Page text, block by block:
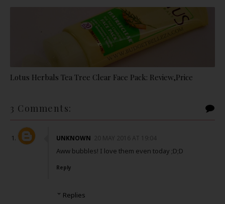
Lotus Herbals Tea Tree Clear Face Pack: Review,Price
3 Comments:
UNKNOWN 20 MAY 2016 AT 19:04
Aww bubbles! I love them even today ;D;D
Reply
Replies